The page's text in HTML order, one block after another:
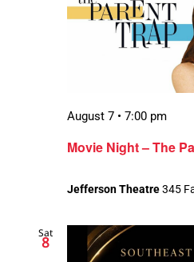
Movie Night – The
August 7 • 7:00 pm
Jefferson Theatre345
Sat
8